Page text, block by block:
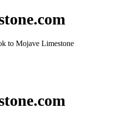
to Mojave Limestone